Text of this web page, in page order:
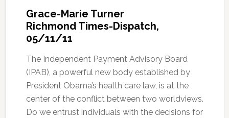
Grace-Marie Turner
Richmond Times-Dispatch,
05/11/11
The Independent Payment Advisory Board
(IPAB), a powerful new body established by
President Obama’s health care law, is at the
center of the conflict between two worldviews.
Do we entrust individuals with the decisions for